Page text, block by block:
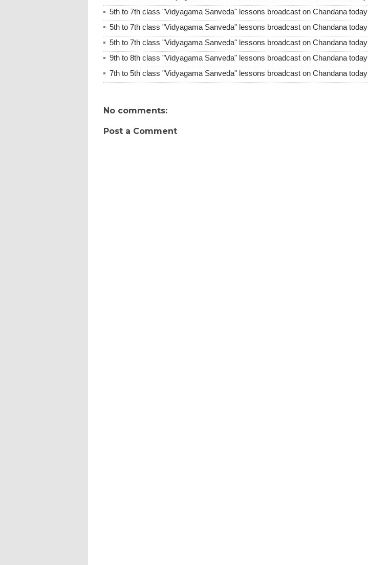
5th to 7th class "Vidyagama Sanveda" lessons broadcast on Chandana today
5th to 7th class "Vidyagama Sanveda" lessons broadcast on Chandana today
5th to 7th class "Vidyagama Sanveda" lessons broadcast on Chandana today
9th to 8th class "Vidyagama Sanveda" lessons broadcast on Chandana today
7th to 5th class "Vidyagama Sanveda" lessons broadcast on Chandana today
No comments:
Post a Comment